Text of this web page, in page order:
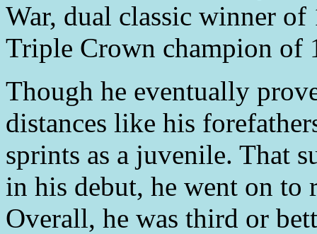
War, dual classic winner
Triple Crown champion of
Though he eventually
distances like his
sprints as a juvenile. That
in his debut, he went on to
Overall, he was third or